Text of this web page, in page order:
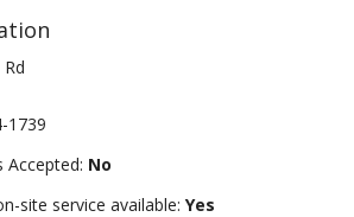
1739
Accepted: No
site service available: Yes